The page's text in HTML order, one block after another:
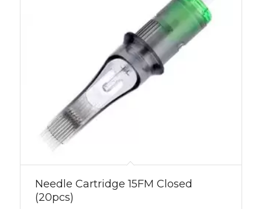
Needle Cartridge 15FM Closed
(20pcs)